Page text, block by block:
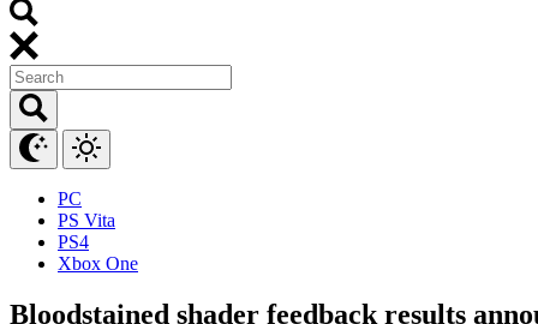
PC
PS Vita
PS4
Xbox One
Bloodstained shader feedback results